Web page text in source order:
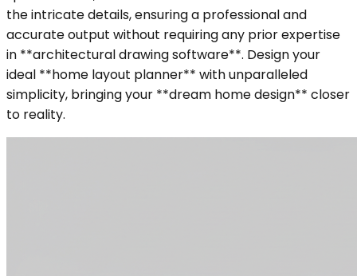
the intricate details, ensuring a professional and
accurate output without requiring any prior expertise
in **architectural drawing software**. Design your
ideal **home layout planner** with unparalleled
simplicity, bringing your **dream home design** closer
to reality.